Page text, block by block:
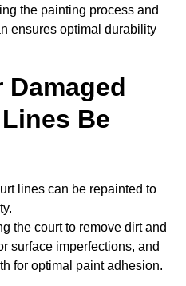
the painting process and
ensures optimal durability
Damaged
Be
lines can be repainted to
the court to remove dirt and
surface imperfections, and
for optimal paint adhesion.